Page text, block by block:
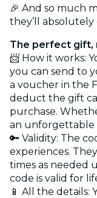
🎉 And so much
they’ll absolutely
The perfect gift,
📨 How it works:
you can send to
a voucher in the
deduct the gift
purchase.
an unforgettable
🔑 Validity: The
experiences.
times as needed
code is valid for
📱 All the details: